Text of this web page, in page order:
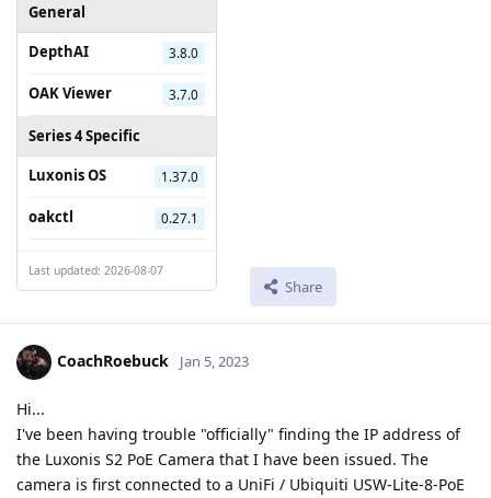
General
DepthAI
3.8.0
OAK Viewer 3.7.0
Series 4 Specific
Luxonis OS
1.37.0
oakctl 0.27.1
Last updated: 2026-08-07
Share
CoachRoebuck Jan 5, 2023
Hi...
I've been having trouble "officially" finding the IP address of
the Luxonis S2 PoE Camera that I have been issued. The
camera is first connected to a UniFi / Ubiquiti USW-Lite-8-PoE